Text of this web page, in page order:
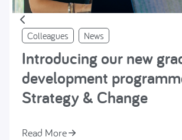
Colleagues News
Introducing our new
development
Strategy & Change
Read More